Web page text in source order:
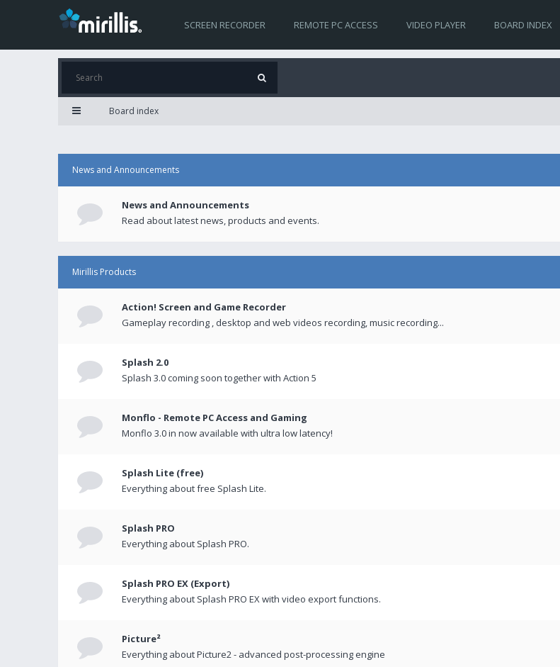
SCREEN RECORDER REMOTE PC ACCESS VIDEO PLAYER BOARD INDEX
Board index
News and Announcements
News and Announcements
Read about latest news, products and events.
Mirillis Products
Action! Screen and Game Recorder
Gameplay recording , desktop and web videos recording, music recording...
Splash 2.0
Splash 3.0 coming soon together with Action 5
Monflo - Remote PC Access and Gaming
Monflo 3.0 in now available with ultra low latency!
Splash Lite (free)
Everything about free Splash Lite.
Splash PRO
Everything about Splash PRO.
Splash PRO EX (Export)
Everything about Splash PRO EX with video export functions.
Picture²
Everything about Picture2 - advanced post-processing engine